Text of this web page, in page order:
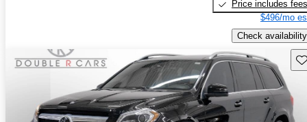
Price includes fees
$496/mo
Check availability